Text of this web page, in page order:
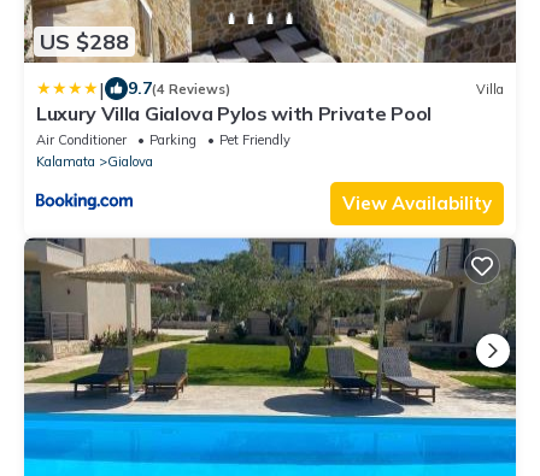
US $288
| 9.7(4 Reviews) Villa
Luxury Villa Gialova Pylos with Private Pool
Air Conditioner Parking
Pet Friendly
Kalamata
Gialova
View Availability